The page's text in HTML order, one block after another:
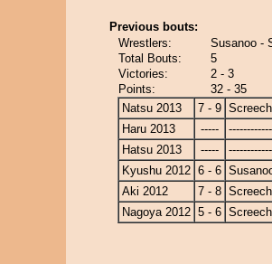
Previous bouts:
Wrestlers:
Susanoo -
Total Bouts:
5
Victories:
2 - 3
Points:
32 - 35
Natsu 2013
7 - 9
Haru 2013
-----
Hatsu 2013
-----
Kyushu 2012 6 - 6
Aki 2012
7 - 8
Nagoya 2012 5 - 6